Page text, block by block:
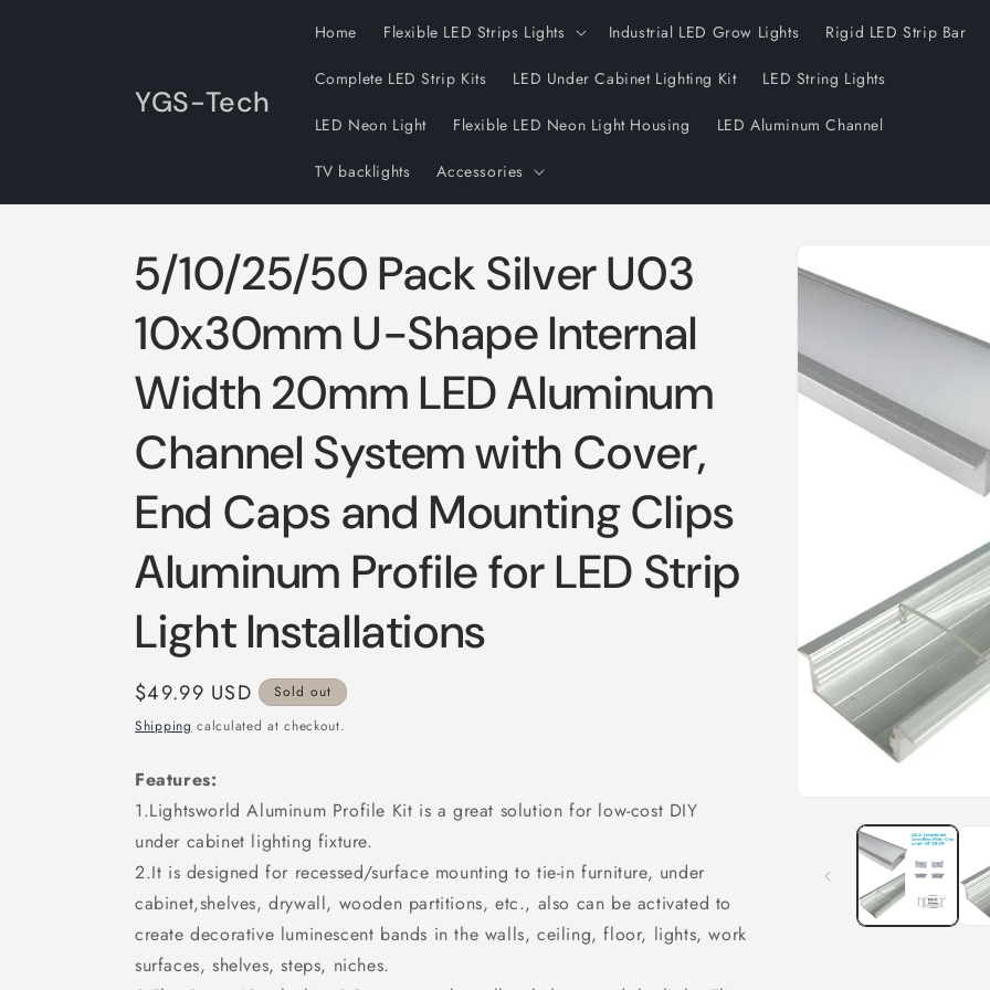
YGS-Tech
Home Flexible LED Strips Lights Industrial LED Grow Lights Rigid LED Strip Bar
Complete LED Strip Kits LED Under Cabinet Lighting Kit LED String Lights
LED Neon Light Flexible LED Neon Light Housing LED Aluminum Channel
TV backlights Accessories
information
modal
5/10/25/50 Pack Silver U03
10x30mm U-Shape Internal
Width 20mm LED Aluminum
Channel System with Cover,
End Caps and Mounting Clips
Aluminum Profile for LED Strip
Light Installations
Regular
price
$49.99 USD
Sold out
Shipping calculated at checkout.
Features:
1.Lightsworld Aluminum Profile Kit is a great solution for low-cost DIY
under cabinet lighting fixture.
2.It is designed for recessed/surface mounting to tie-in furniture, under
cabinet,shelves, drywall, wooden partitions, etc., also can be activated to
create decorative luminescent bands in the walls, ceiling, floor, lights, work
surfaces, shelves, steps, niches.